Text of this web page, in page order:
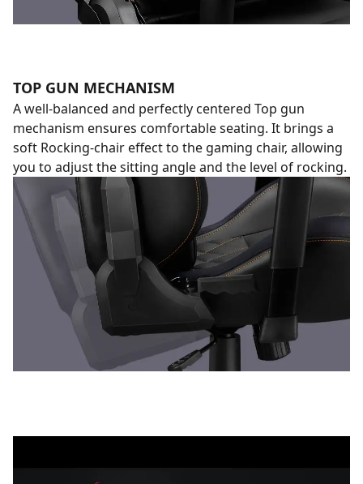
TOP GUN MECHANISM
A well-balanced and perfectly centered Top gun
mechanism ensures comfortable seating. It brings a
soft Rocking-chair effect to the gaming chair, allowing
you to adjust the sitting angle and the level of rocking.